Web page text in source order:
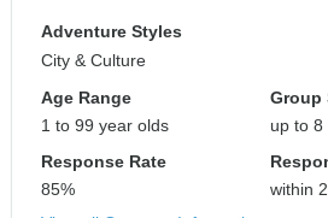
Adventure Styles
City & Culture
Age Range
1 to 99 year olds
Group
up to 8
Response Rate
85%
within